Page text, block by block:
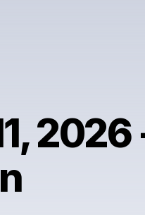
2026